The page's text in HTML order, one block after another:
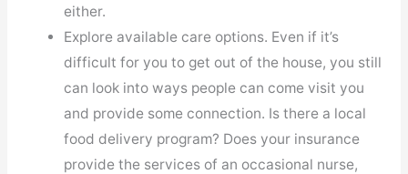
either.
Explore available care options. Even if it’s
difficult for you to get out of the house, you still
can look into ways people can come visit you
and provide some connection. Is there a local
food delivery program? Does your insurance
provide the services of an occasional nurse,